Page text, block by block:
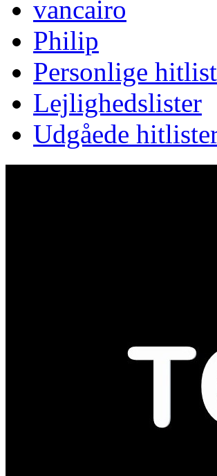
vancairo
Philip
Personlige
Lejlighedslister
Udgåede